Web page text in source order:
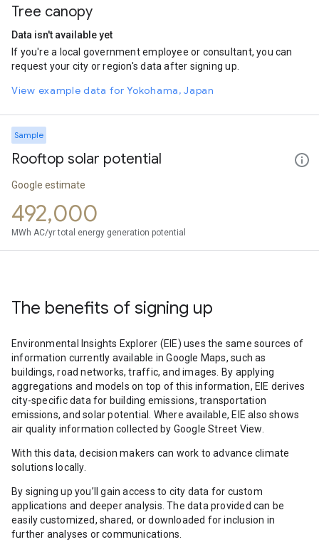
Automobile
On foot
Tree canopy
Data isn't available yet
If you're a local government employee or consultant, you can
request your city or region's data after signing up.
View example data for Yokohama, Japan
Sample
Rooftop solar potential
Google estimate
492,000
MWh AC/yr total energy generation potential
The benefits of signing up
Environmental Insights Explorer (EIE) uses the same sources of
information currently available in Google Maps, such as
buildings, road networks, traffic, and images. By applying
aggregations and models on top of this information, EIE derives
city-specific data for building emissions, transportation
emissions, and solar potential. Where available, EIE also shows
air quality information collected by Google Street View.
With this data, decision makers can work to advance climate
solutions locally.
By signing up you’ll gain access to city data for custom
applications and deeper analysis. The data provided can be
easily customized, shared, or downloaded for inclusion in
further analyses or communications.